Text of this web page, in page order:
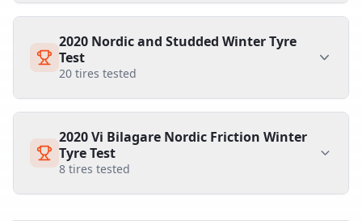
2020 Nordic and Studded Winter Tyre
Test
20 tires tested
2020 Vi Bilagare Nordic Friction Winter
Tyre Test
8 tires tested